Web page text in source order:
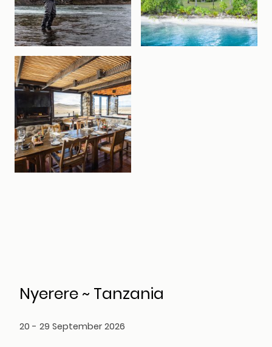
Nyerere ~ Tanzania
20 - 29 September 2026